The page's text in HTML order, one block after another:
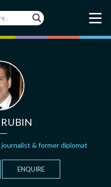
& former diplomat
ENQUIRE